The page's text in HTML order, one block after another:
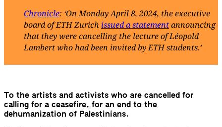
Chronicle: ‘On Monday April 8, 2024, the executive
board of ETH Zurich issued a statementannouncing
that they were cancelling the lecture of Léopold
Lambert who had been invited by ETH students.’
To the artists and activists who are cancelled for
calling for a ceasefire, for an end to the
dehumanization of Palestinians.